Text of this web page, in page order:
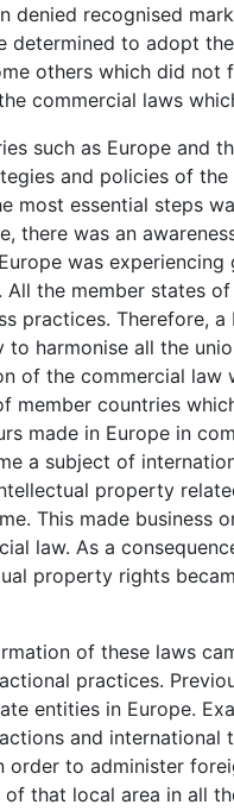
denied recognised
determined to adopt
others which did
commercial laws
such as Europe and
and policies of
most essential steps
there was an
was
the member states
practices. Therefore,
harmonise all the
of the commercial
member countries
made in Europe in
a subject of
property
This made business
law. As a
property rights
of these laws
practices.
entities in Europe.
and
order to administer
that local area in all